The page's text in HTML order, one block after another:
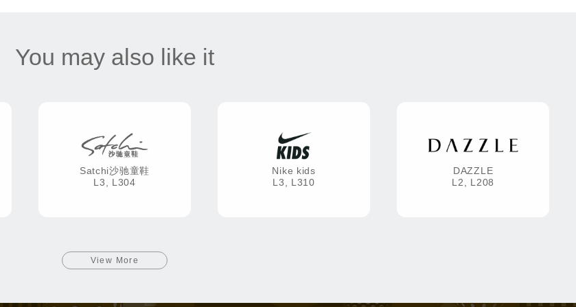
You may also like it
Satchi沙驰童鞋
L3, L304
Nike kids
L3, L310
DAZZLE
L2, L208
View More